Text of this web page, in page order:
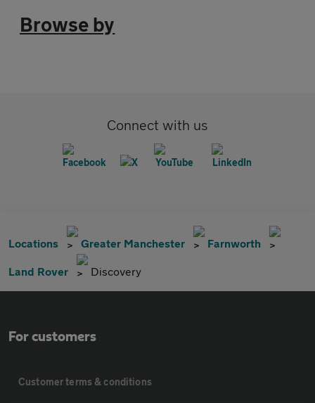
Browse by
Connect with us
Locations Greater Manchester Farnworth
Land Rover Discovery
For customers
Customer terms & conditions